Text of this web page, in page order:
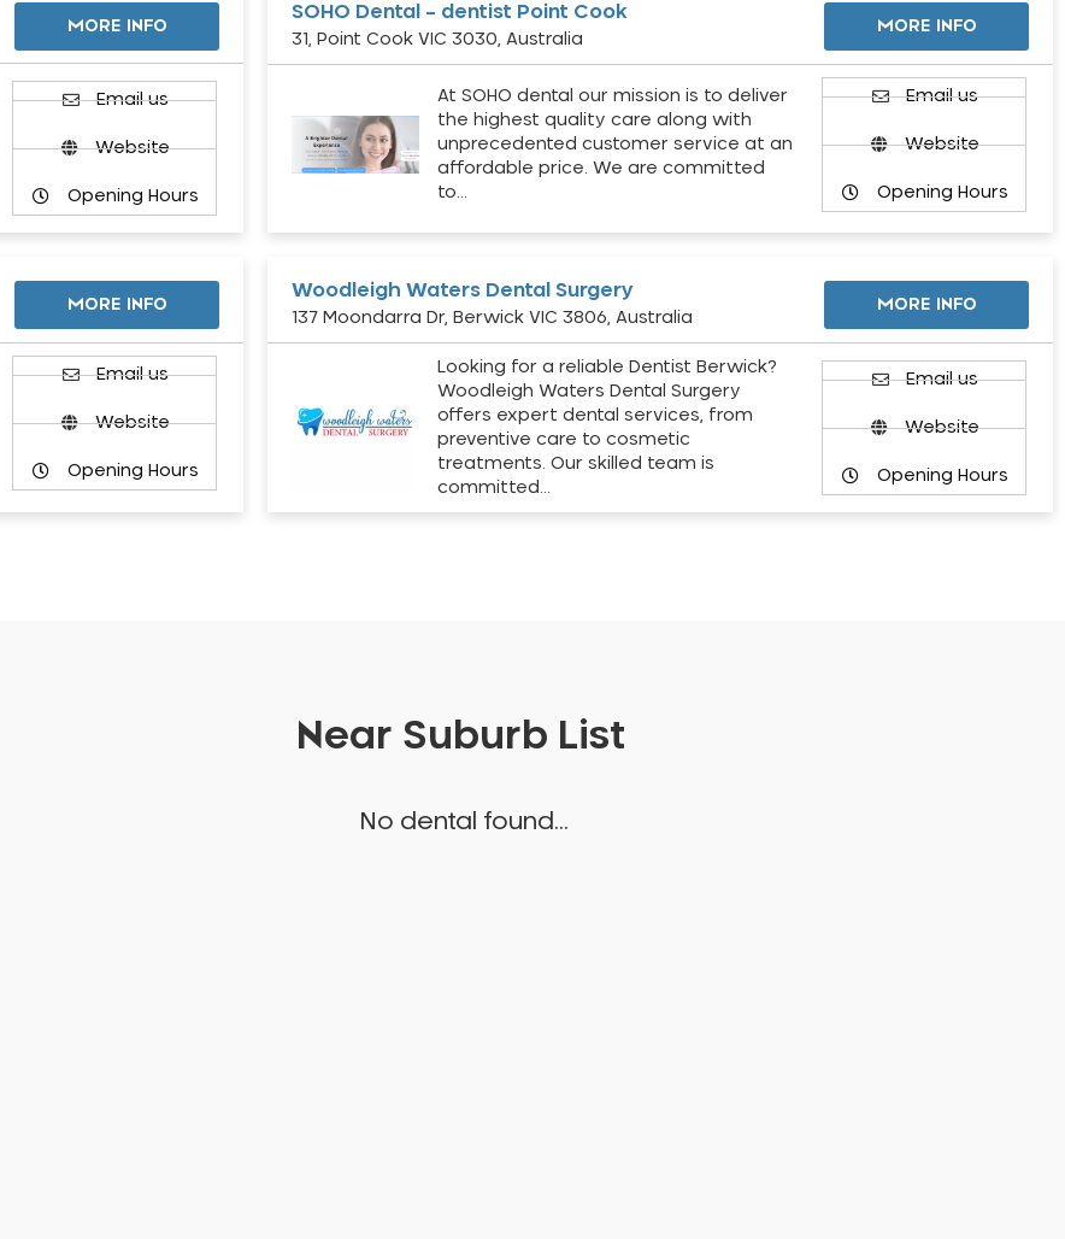
MORE INFO
Email us
Website
Opening Hours
SOHO Dental – dentist Point Cook
31, Point Cook VIC 3030, Australia
MORE INFO
At SOHO dental our mission is to deliver
the highest quality care along with
unprecedented customer service at an
affordable price. We are committed
to…
Email us
Website
Opening Hours
MORE INFO
Email us
Website
Opening Hours
Woodleigh Waters Dental Surgery
137 Moondarra Dr, Berwick VIC 3806, Australia
MORE INFO
Looking for a reliable Dentist Berwick?
Woodleigh Waters Dental Surgery
offers expert dental services, from
preventive care to cosmetic
treatments. Our skilled team is
committed…
Email us
Website
Opening Hours
Near Suburb List
No dental found...